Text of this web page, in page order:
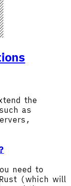
the
as
need to
(which will